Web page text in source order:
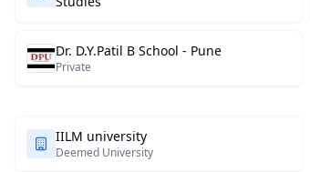
Dr. D.Y.Patil B School - Pune
Private
IILM university
Deemed University